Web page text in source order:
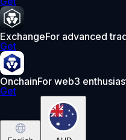
ExchangeFor advanced
Get
OnchainFor web3
Get